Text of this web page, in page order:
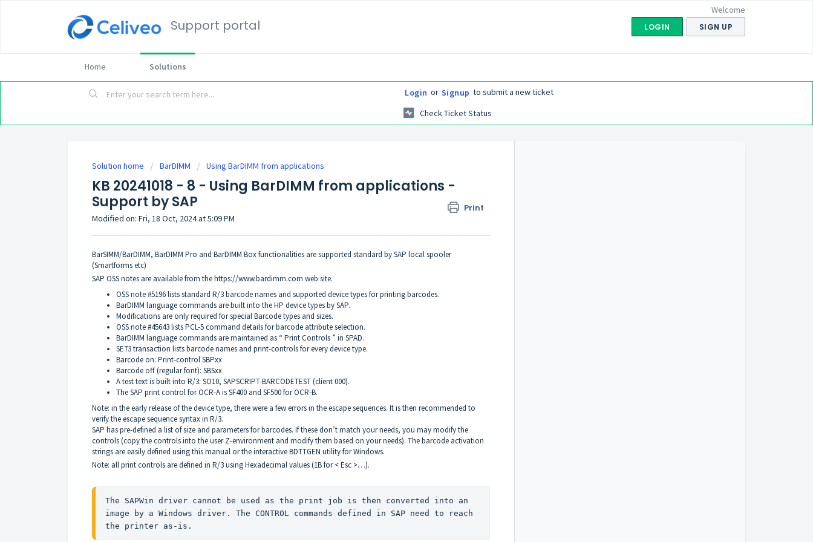
Support portal
Welcome
LOGIN SIGN UP
Home Solutions
Login or Signup to submit a new ticket
Check Ticket Status
Solution home BarDIMM Using BarDIMM from applications
KB 20241018 - 8 - Using BarDIMM from applications -
Support by SAP
Print
Modified on: Fri, 18 Oct, 2024 at 5:09 PM
BarSIMM/BarDIMM, BarDIMM Pro and BarDIMM Box functionalities are supported standard bySAP local spooler
(Smartforms etc)
SAP OSSnotes are available from thehttps://www.bardimm.com web site.
OSSnote #5196 lists standard R/3 barcode names and supported device types for printing barcodes.
BarDIMM language commands are built into the HP device types bySAP.
Modifications are only required for special Barcode types and sizes.
OSSnote #45643 listsPCL-5 command details for barcode attribute selection.
BarDIMM language commands are maintained as “ Print Controls ” in SPAD.
SE73 transaction lists barcode names and print-controls for every device type.
Barcode on: Print-controlSBPxx
Barcode off (regular font): SBSxx
A test text is built into R/3: SO10, SAPSCRIPT-BARCODETEST(client 000).
TheSAP print control forOCR-A is SF400 and SF500 forOCR-B.
Note: in the early release of the device type, there were a few errors in the escape sequences. It is then recommended to
verify the escape sequence syntax in R/3.
SAP has pre-defined a list of size and parameters for barcodes. If these don’t match your needs, you may modify the
controls (copy the controls into the user Z-environment and modify them based on your needs). The barcode activation
strings are easily defined using this manual or the interactiveBDTTGEN utility for Windows.
Note: all print controls are defined in R/3 using Hexadecimal values (1B for < Esc >…).
The SAPWin driver cannot be used as the print job is then converted into an
image by a Windows driver. The CONTROL commands defined in SAP need to reach